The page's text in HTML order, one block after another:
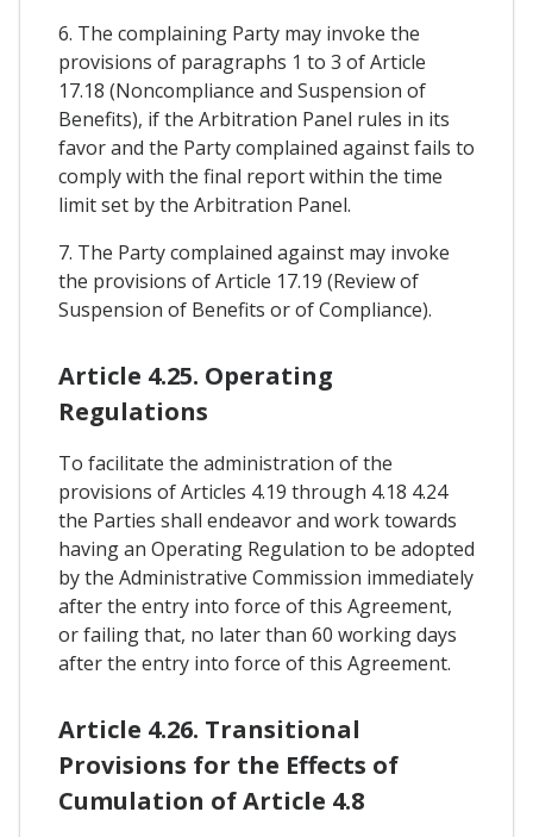
6. The complaining Party may invoke the
provisions of paragraphs 1 to 3 of Article
17.18 (Noncompliance and Suspension of
Benefits), if the Arbitration Panel rules in its
favor and the Party complained against fails to
comply with the final report within the time
limit set by the Arbitration Panel.
7. The Party complained against may invoke
the provisions of Article 17.19 (Review of
Suspension of Benefits or of Compliance).
Article 4.25. Operating
Regulations
To facilitate the administration of the
provisions of Articles 4.19 through 4.18 4.24
the Parties shall endeavor and work towards
having an Operating Regulation to be adopted
by the Administrative Commission immediately
after the entry into force of this Agreement,
or failing that, no later than 60 working days
after the entry into force of this Agreement.
Article 4.26. Transitional
Provisions for the Effects of
Cumulation of Article 4.8